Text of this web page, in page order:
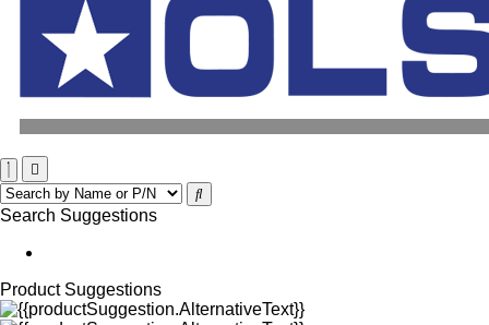
Search Suggestions
Product Suggestions